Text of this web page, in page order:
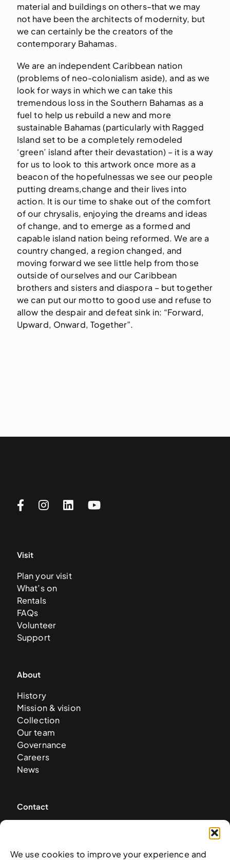
We use cookies to improve your experience and
material and buildings on others–that we may
not have been the architects of modernity, but
we can certainly be the creators of the
contemporary Bahamas.
We are an independent Caribbean nation
(problems of neo-colonialism aside), and as we
look for ways in which we can take this
tremendous loss in the Southern Bahamas as a
fuel to help us rebuild a new and more
sustainable Bahamas (particularly with Ragged
Island set to be a completely remodeled
‘green’ island after their devastation) – it is a way
for us to look to this artwork once more as a
beacon of the hopefulnessas we see our people
putting dreams,change and their lives into
action. It is our time to shake out of the comfort
of our chrysalis, enjoying the dreams and ideas
of change, and to emerge as a formed and
capable island nation being reformed. We are a
country changed, a region changed, and
moving forward we see little help from those
outside of ourselves and our Caribbean
brothers and sisters and diaspora – but together
we can put our motto to good use and refuse to
allow the despair and defeat sink in: “Forward,
Upward, Onward, Together”.
Visit
Plan your visit
What’s on
Rentals
FAQs
Volunteer
Support
About
History
Mission & vision
Collection
Our team
Governance
Careers
News
Contact
info@nagb.org.bs